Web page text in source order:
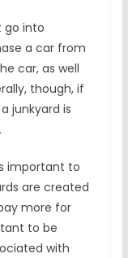
go into
a car from
car, as well
though, if
junkyard is
important to
are created
more for
to be
with